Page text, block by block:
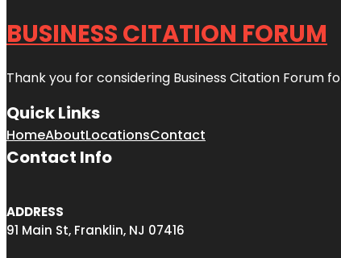
BUSINESS CITATION FORUM
Thank you for considering Business Citation Forum
Quick Links
HomeAboutLocationsContact
Contact Info
ADDRESS
91 Main St, Franklin, NJ 07416